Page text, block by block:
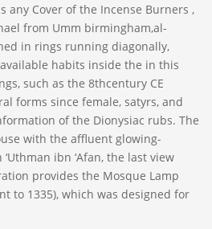
Cover of the Incense Burners ,
from Umm birmingham,al-
in rings running diagonally,
habits inside the in this
such as the 8thcentury CE
forms since female, satyrs, and
of the Dionysiac rubs. The
with the affluent glowing-
ibn ‘Afan, the last view
provides the Mosque Lamp
to 1335), which was designed for